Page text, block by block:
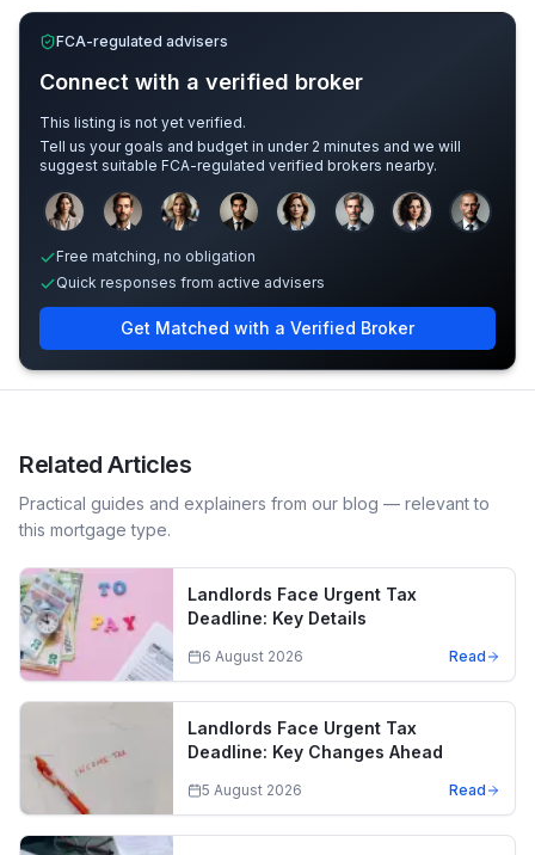
FCA-regulated advisers
Connect with a verified broker
This listing is not yet verified.
Tell us your goals and budget in under 2 minutes and we will
suggest suitable FCA-regulated verified brokers nearby.
Sample adviser photos for illustration.
Free matching, no obligation
Quick responses from active advisers
Get Matched with a Verified Broker
Related Articles
Practical guides and explainers from our blog — relevant to
this mortgage type.
Landlords Face Urgent Tax
Deadline: Key Details
6 August 2026 Read
Landlords Face Urgent Tax
Deadline: Key Changes Ahead
5 August 2026 Read